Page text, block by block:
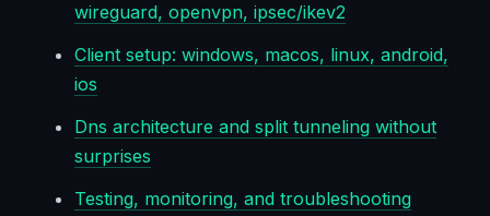
wireguard, openvpn, ipsec/ikev2
Client setup: windows, macos, linux, android,
ios
Dns architecture and split tunneling without
surprises
Testing, monitoring, and troubleshooting